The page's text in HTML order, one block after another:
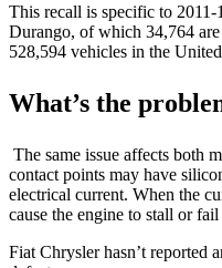
This recall is specific to
Durango, of which 34,764
528,594 vehicles in the United
What’s the
The same issue affects both
contact points may have
electrical current. When the
cause the engine to stall or
Fiat Chrysler hasn’t reported